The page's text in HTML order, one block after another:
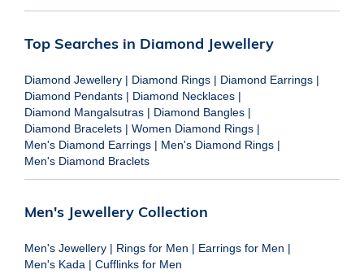
Top Searches in Diamond Jewellery
Diamond Jewellery | Diamond Rings | Diamond Earrings |
Diamond Pendants | Diamond Necklaces |
Diamond Mangalsutras | Diamond Bangles |
Diamond Bracelets | Women Diamond Rings |
Men's Diamond Earrings | Men's Diamond Rings |
Men's Diamond Braclets
Men's Jewellery Collection
Men's Jewellery | Rings for Men | Earrings for Men |
Men's Kada | Cufflinks for Men